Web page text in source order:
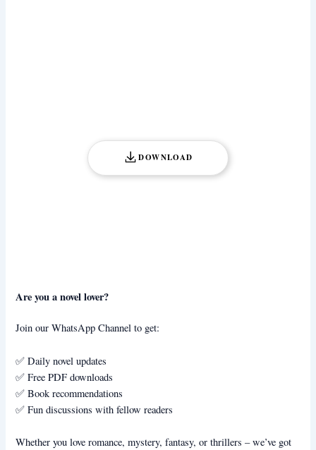
DOWNLOAD
Are you a novel lover?
Join our WhatsApp Channel to get:
✅ Daily novel updates
✅ Free PDF downloads
✅ Book recommendations
✅ Fun discussions with fellow readers
Whether you love romance, mystery, fantasy, or thrillers – we’ve got